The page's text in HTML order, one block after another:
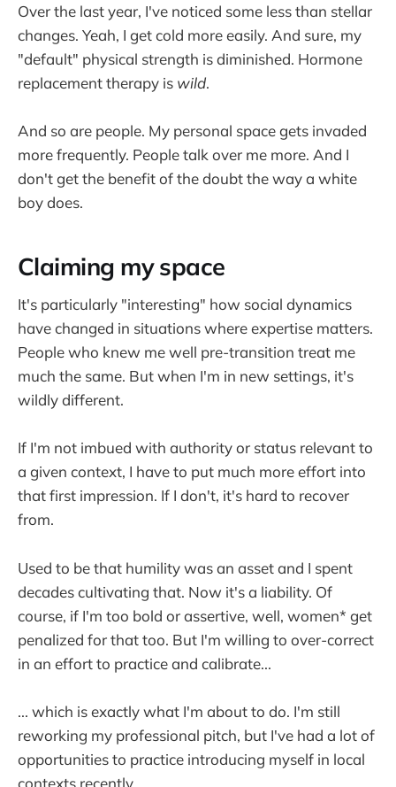
Over the last year, I've noticed some less than stellar
changes. Yeah, I get cold more easily. And sure, my
"default" physical strength is diminished. Hormone
replacement therapy is wild.
And so are people. My personal space gets invaded
more frequently. People talk over me more. And I
don't get the benefit of the doubt the way a white
boy does.
Claiming my space
It's particularly "interesting" how social dynamics
have changed in situations where expertise matters.
People who knew me well pre-transition treat me
much the same. But when I'm in new settings, it's
wildly different.
If I'm not imbued with authority or status relevant to
a given context, I have to put much more effort into
that first impression. If I don't, it's hard to recover
from.
Used to be that humility was an asset and I spent
decades cultivating that. Now it's a liability. Of
course, if I'm too bold or assertive, well, women* get
penalized for that too. But I'm willing to over-correct
in an effort to practice and calibrate...
... which is exactly what I'm about to do. I'm still
reworking my professional pitch, but I've had a lot of
opportunities to practice introducing myself in local
contexts recently.